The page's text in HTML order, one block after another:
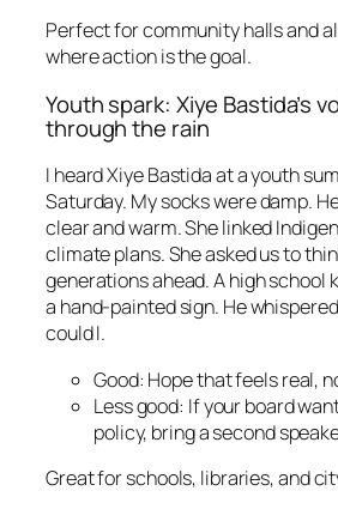
Perfect for community halls and
where action is the goal.
Youth spark: Xiye Bastida’s
through the rain
I heard Xiye Bastida at a youth
Saturday. My socks were damp.
clear and warm. She linked
climate plans. She asked us to
generations ahead. A high school
a hand-painted sign. He
could I.
Good: Hope that feels real,
Less good: If your board
policy, bring a second
Great for schools, libraries, and